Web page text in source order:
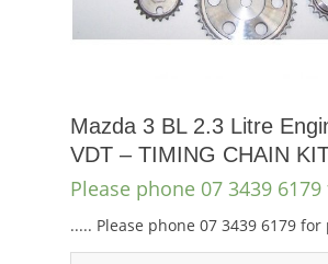
Mazda 3 BL 2.3 Litre
VDT – TIMING CHAIN
Please phone 07 3439
..... Please phone 07 3439 6179 for